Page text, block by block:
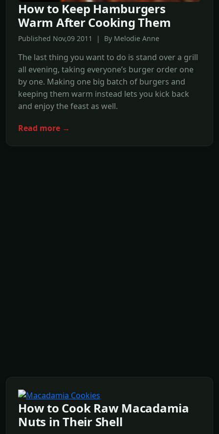
How to Keep Hamburgers
Warm After Cooking Them
Published Nov,09 2011 | By Melodie Anne
The last thing you want to do is stand over a grill
all evening, taking everyone’s burger order one
by one. Making one big batch of burgers and
keeping them warm instead lets you kick back
and enjoy the feast as well.
Read more →
How to Cook Raw Macadamia
Nuts in Their Shell